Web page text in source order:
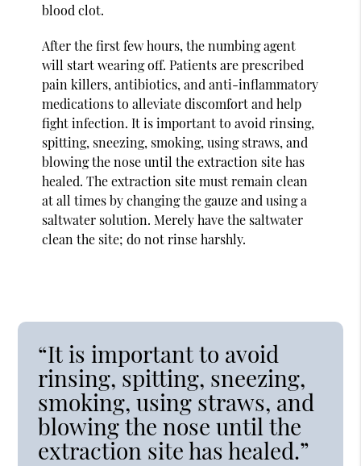
blood clot.
After the first few hours, the numbing agent
will start wearing off. Patients are prescribed
pain killers, antibiotics, and anti-inflammatory
medications to alleviate discomfort and help
fight infection. It is important to avoid rinsing,
spitting, sneezing, smoking, using straws, and
blowing the nose until the extraction site has
healed. The extraction site must remain clean
at all times by changing the gauze and using a
saltwater solution. Merely have the saltwater
clean the site; do not rinse harshly.
“It is important to avoid
rinsing, spitting, sneezing,
smoking, using straws, and
blowing the nose until the
extraction site has healed.”